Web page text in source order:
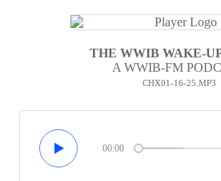
THE WWIB WAKE-
A WWIB-FM
CHX01-16-25.MP3
00:00